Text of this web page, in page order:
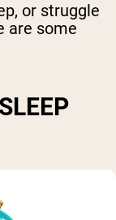
or struggle
are some